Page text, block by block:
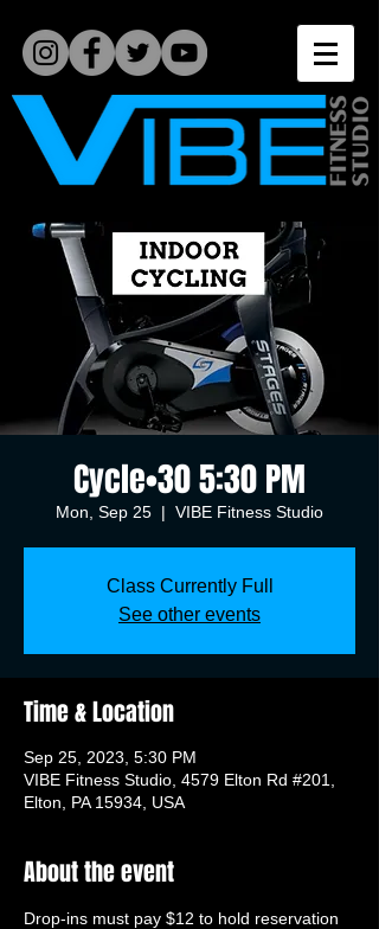
Cycle•30 5:30 PM
Mon, Sep 25
  |
VIBE Fitness Studio
Class Currently Full
See other events
Time & Location
Sep 25, 2023, 5:30 PM
VIBE Fitness Studio, 4579 Elton Rd #201,
Elton, PA 15934, USA
About the event
Drop-ins must pay $12 to hold reservation